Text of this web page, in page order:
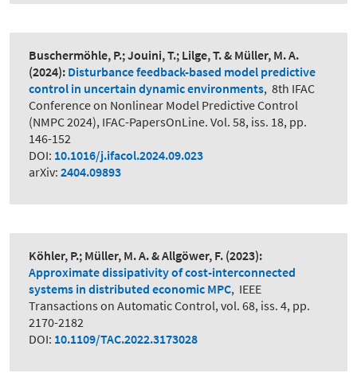
Buschermöhle, P.; Jouini, T.; Lilge, T. & Müller, M. A.
(2024): Disturbance feedback-based model predictive
control in uncertain dynamic environments, 8th IFAC
Conference on Nonlinear Model Predictive Control
(NMPC 2024), IFAC-PapersOnLine. Vol. 58, iss. 18, pp.
146-152
DOI: 10.1016/j.ifacol.2024.09.023
arXiv: 2404.09893
Köhler, P.; Müller, M. A. & Allgöwer, F. (2023):
Approximate dissipativity of cost-interconnected
systems in distributed economic MPC, IEEE
Transactions on Automatic Control, vol. 68, iss. 4, pp.
2170-2182
DOI: 10.1109/TAC.2022.3173028